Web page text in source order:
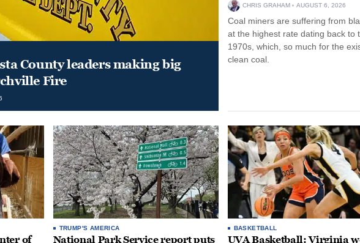
County leaders making big
Fire
CHRIS GRAHAM AUGUST 6, 2026
Coal miners are suffering from
at the highest rate dating back to
1970s, which, so much for the
clean coal.
of
TRUMP'S AMERICA
National Park Service report puts
BASKETBALL
UVA Basketball: Virginia